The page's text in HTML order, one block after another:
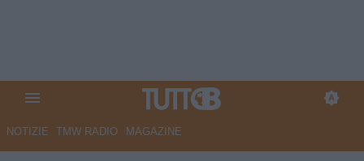
NOTIZIE TMW RADIO MAGAZINE